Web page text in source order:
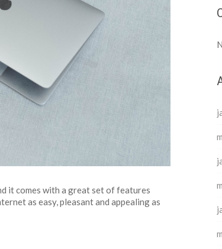
it comes with a great set of features
as easy, pleasant and appealing as